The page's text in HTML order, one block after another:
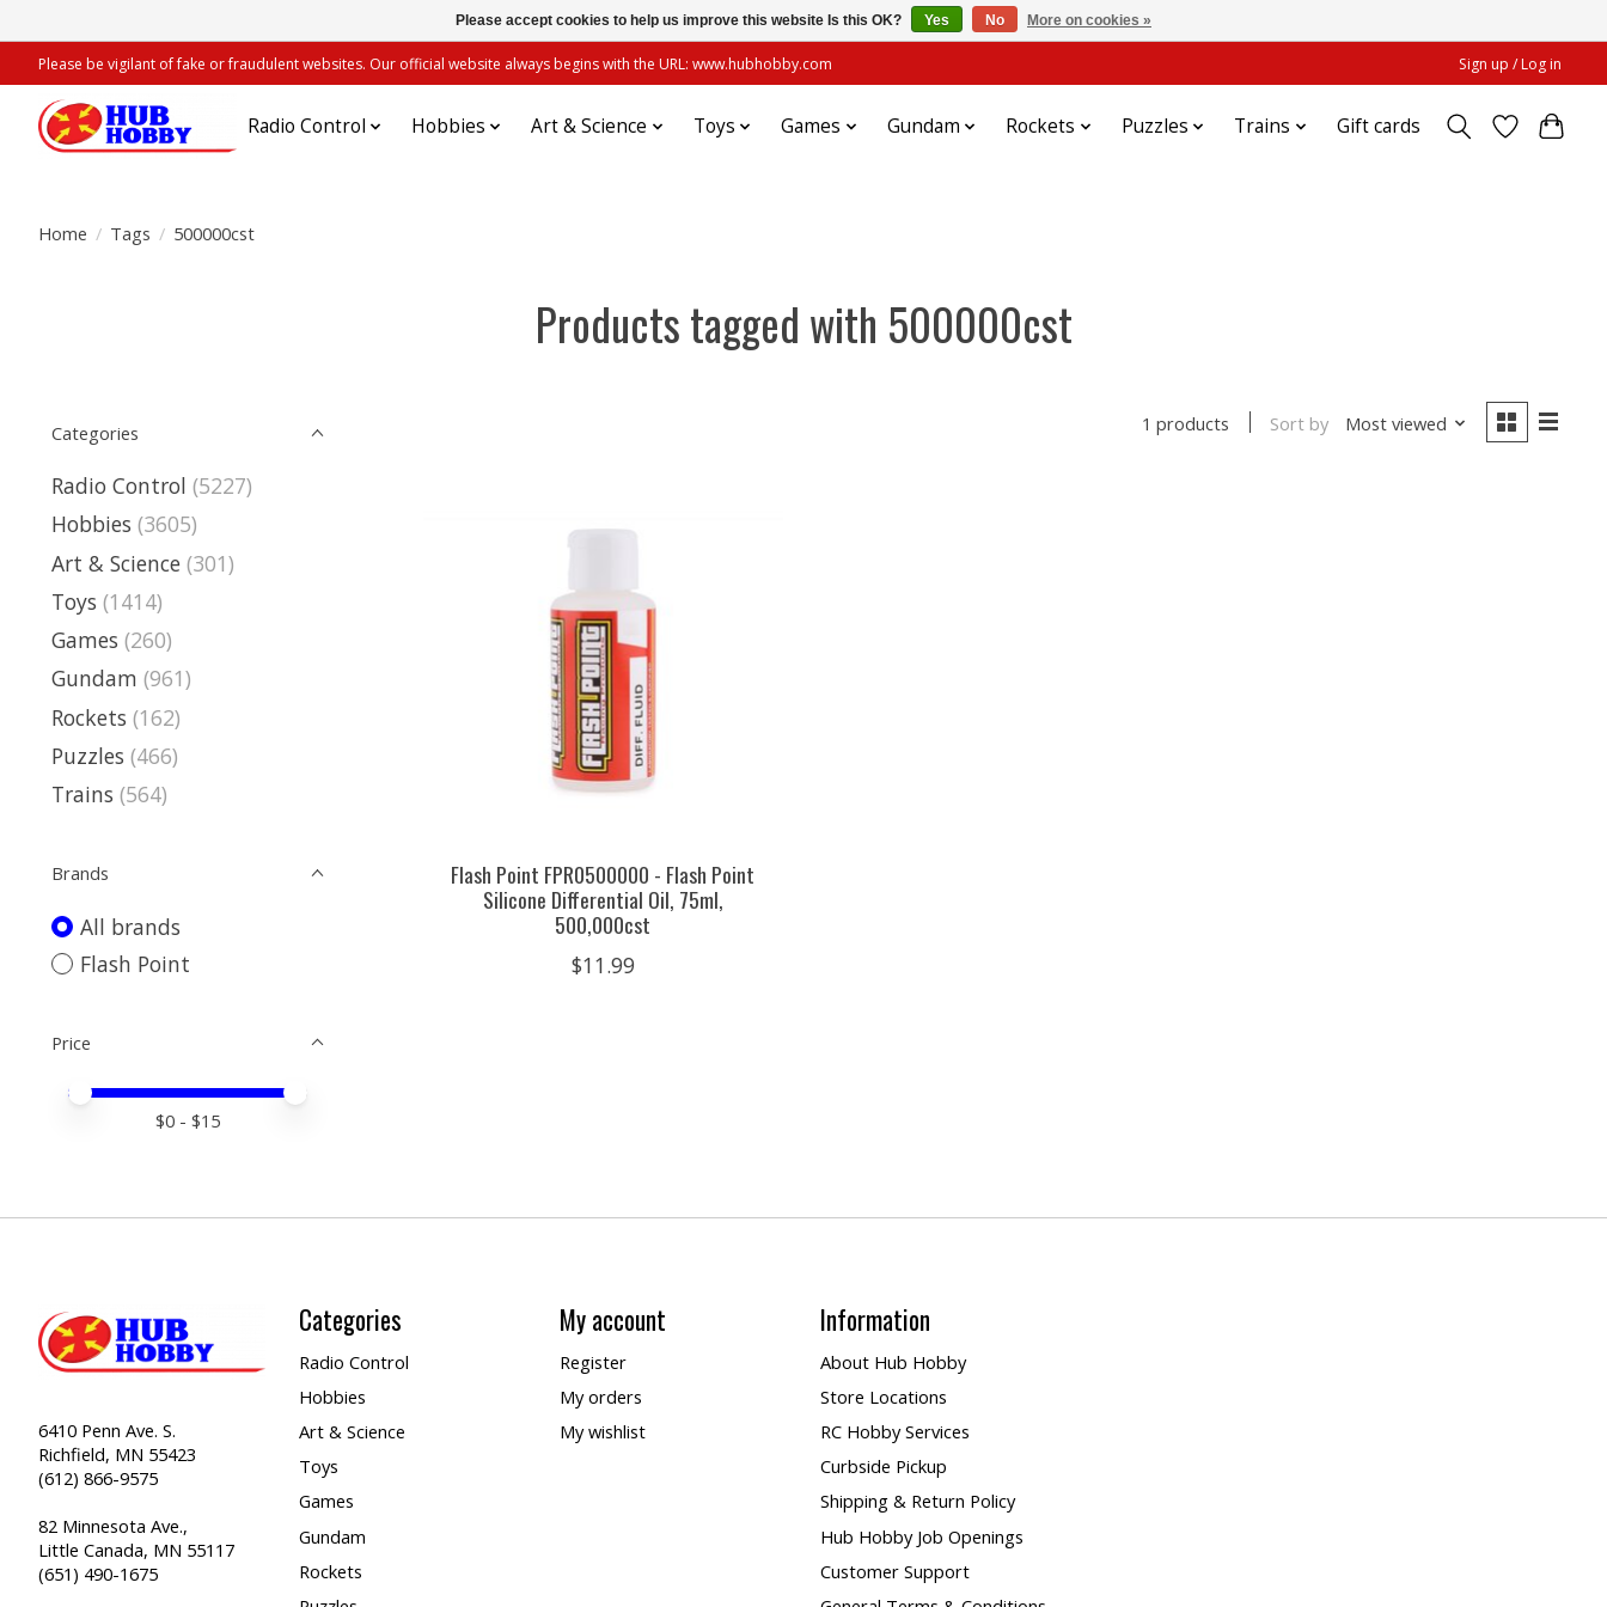
Please be vigilant of fake or fraudulent websites. Our official website always begins with the URL: www.hubhobby.com Sign up / Log in
Radio Control Hobbies Art & Science Toys Games Gundam Rockets Puzzles Trains Gift cards
Home / Tags / 500000cst
Products tagged with 500000cst
Categories
Radio Control (5227)
Hobbies (3605)
Art & Science (301)
Toys (1414)
Games (260)
Gundam (961)
Rockets (162)
Puzzles (466)
Trains (564)
Brands
All brands
Flash Point
Price
Price minimum value
Price maximum value
$0 - $15
1 products Sort by Most viewed
Flash Point FPR0500000 - Flash Point
Silicone Differential Oil, 75ml,
500,000cst
$11.99
6410 Penn Ave. S.
Richfield, MN 55423
(612) 866-9575
82 Minnesota Ave.,
Little Canada, MN 55117
(651) 490-1675
Categories
Radio Control
Hobbies
Art & Science
Toys
Games
Gundam
Rockets
My account
Register
My orders
My wishlist
Information
About Hub Hobby
Store Locations
RC Hobby Services
Curbside Pickup
Shipping & Return Policy
Hub Hobby Job Openings
Customer Support
Please accept cookies to help us improve this website Is this OK? Yes No More on cookies »